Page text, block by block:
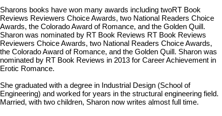
Sharons books have won many awards including twoRT Book
Reviews Reviewers Choice Awards, two National Readers Choice
Awards, the Colorado Award of Romance, and the Golden Quill.
Sharon was nominated by RT Book Reviews RT Book Reviews
Reviewers Choice Awards, two National Readers Choice Awards,
the Colorado Award of Romance, and the Golden Quill. Sharon was
nominated by RT Book Reviews in 2013 for Career Achievement in
Erotic Romance.
She graduated with a degree in Industrial Design (School of
Engineering) and worked for years in the structural engineering field.
Married, with two children, Sharon now writes almost full time.